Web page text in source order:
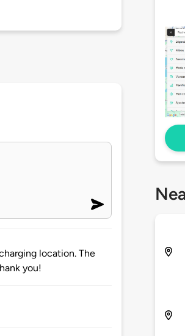
location. The
you!